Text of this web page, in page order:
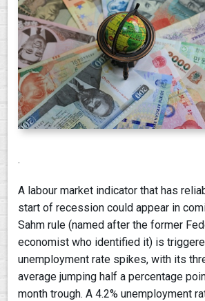
.
A labour market indicator that has
start of recession could appear in
Sahm rule (named after the former
economist who identified it) is
unemployment rate spikes, with its
average jumping half a percentage
month trough. A 4.2% unemployment